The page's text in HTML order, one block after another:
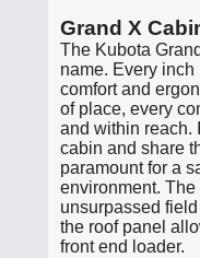
Grand X
The Kubota
name. Every
comfort and
of place, every
and within reach.
cabin and share
paramount for a
environment.
unsurpassed
the roof panel
front end loader.